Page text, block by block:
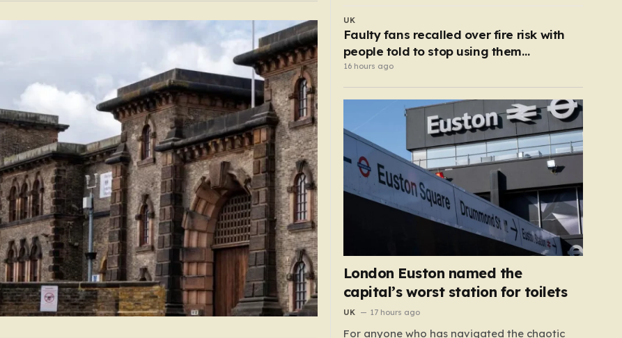
UK
Faulty fans recalled over fire risk with
people told to stop using them
‘immediately’
16 hours ago
London Euston named the
capital’s worst station for toilets
UK 17 hours ago
For anyone who has navigated the chaotic